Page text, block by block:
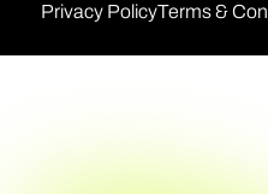
Privacy PolicyTerms &